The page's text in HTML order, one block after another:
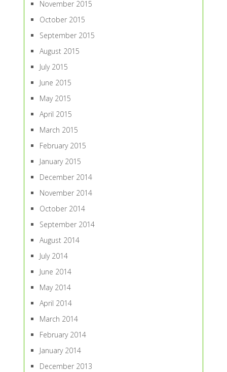
November 2015
October 2015
September 2015
August 2015
July 2015
June 2015
May 2015
April 2015
March 2015
February 2015
January 2015
December 2014
November 2014
October 2014
September 2014
August 2014
July 2014
June 2014
May 2014
April 2014
March 2014
February 2014
January 2014
December 2013